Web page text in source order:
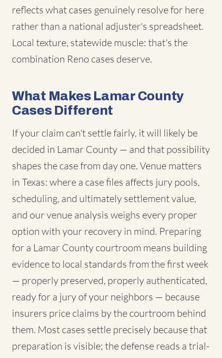
reflects what cases genuinely resolve for here
rather than a national adjuster's spreadsheet.
Local texture, statewide muscle: that's the
combination Reno cases deserve.
What Makes Lamar County
Cases Different
If your claim can't settle fairly, it will likely be
decided in Lamar County — and that possibility
shapes the case from day one. Venue matters
in Texas: where a case files affects jury pools,
scheduling, and ultimately settlement value,
and our venue analysis weighs every proper
option with your recovery in mind. Preparing
for a Lamar County courtroom means building
evidence to local standards from the first week
— properly preserved, properly authenticated,
ready for a jury of your neighbors — because
insurers price claims by the courtroom behind
them. Most cases settle precisely because that
preparation is visible; the defense reads a trial-